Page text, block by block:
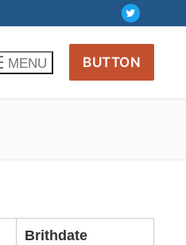
MENU BUTTON
Brithdate